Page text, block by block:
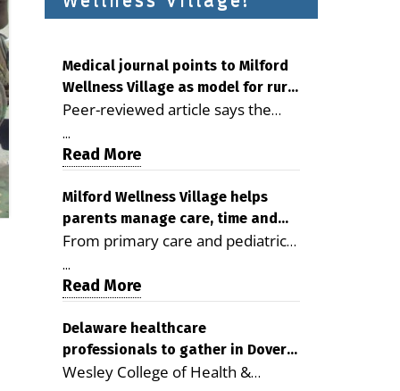
Medical journal points to Milford
Wellness Village as model for rural
health care
Peer-reviewed article says the
Milford campus is improving
access, supporting seniors and
demonstrating the potential to
reduce health care costs By
George D. Rotsch, Editor of
Milford LIVE MILFORD — A new
article in the peer-reviewed
Delaware Journal of Public Health
as a promising model for
delivering coordinated health care
and social services in rural
...
Read More
Milford Wellness Village helps
parents manage care, time and
family life
From primary care and pediatrics
to childcare, therapy,
transportation and pharmacy
services, the Milford campus can
help families save time, reduce
stress and receive more
coordinated care. By George
...
Read More
Delaware healthcare
professionals to gather in Dover
for geriatric care symposium
Wesley College of Health &